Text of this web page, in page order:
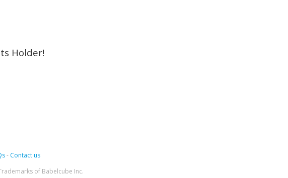
Holder!
- Contact us
of Babelcube Inc.